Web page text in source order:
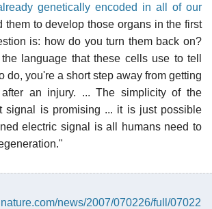
genetically encoded in all of our
them to develop those organs in the first
is: how do you turn them back on?
language that these cells use to tell
do, you're a short step away from getting
an injury. ... The simplicity of the
signal is promising ... it is just possible
electric signal is all humans need to
news/2007/070226/full/07022